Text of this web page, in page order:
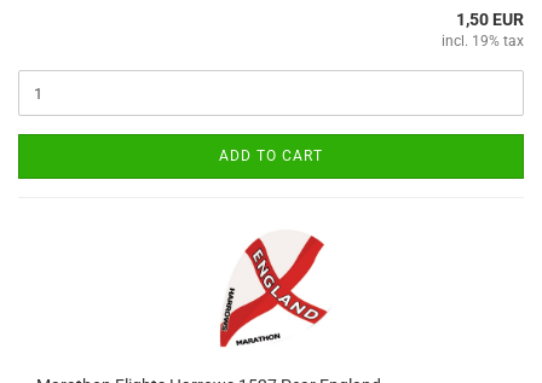
1,50 EUR
incl. 19% tax
ADD TO CART